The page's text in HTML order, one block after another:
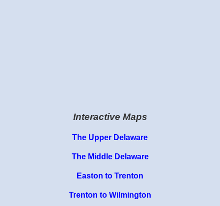
Interactive Maps
The Upper Delaware
The Middle Delaware
Easton to Trenton
Trenton to Wilmington